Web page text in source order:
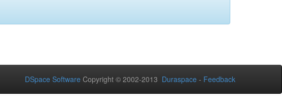
DSpace Software Copyright © 2002-2013 Duraspace - Feedback